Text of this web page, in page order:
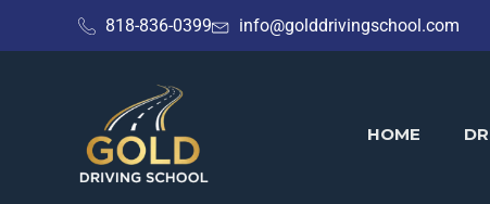
to
818-836-0399 info@golddrivingschool.com
HOME